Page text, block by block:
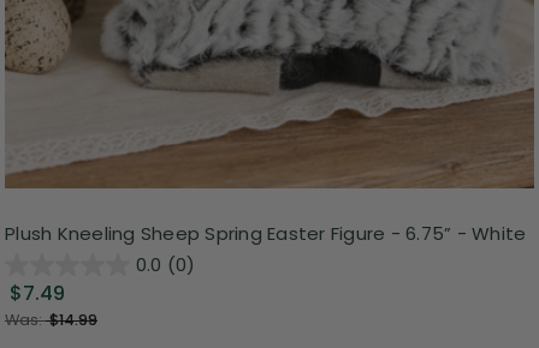
Plush Kneeling Sheep Spring Easter Figure - 6.75” - White
0.0 (0)
$7.49
Was:$14.99